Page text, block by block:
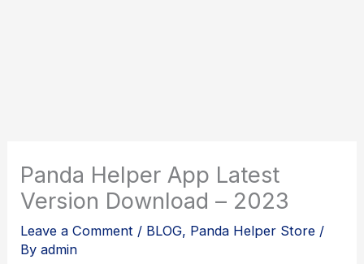
Panda Helper App Latest
Version Download – 2023
Leave a Comment / BLOG, Panda Helper Store /
Byadmin